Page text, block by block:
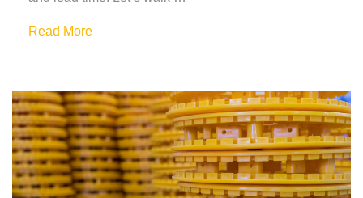
Read More